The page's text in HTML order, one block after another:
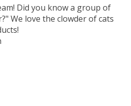
Did you know a group of
We love the clowder of cats
is